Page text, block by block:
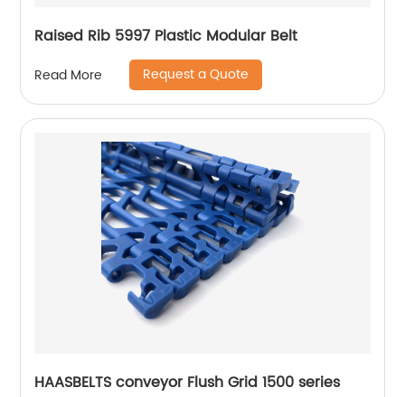
Raised Rib 5997 Plastic Modular Belt
Read More Request a Quote
HAASBELTS conveyor Flush Grid 1500 series